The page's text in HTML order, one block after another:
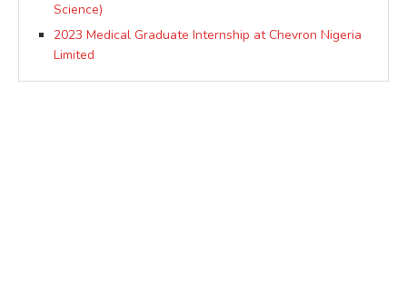
Science)
2023 Medical Graduate Internship at Chevron Nigeria
Limited